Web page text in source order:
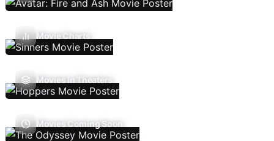
Movie Charts
Movies In Theaters
Movies Coming Soon